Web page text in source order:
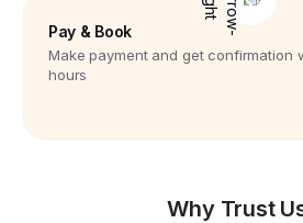
Pay & Book
Make payment and get confirmation
hours
Why Trust